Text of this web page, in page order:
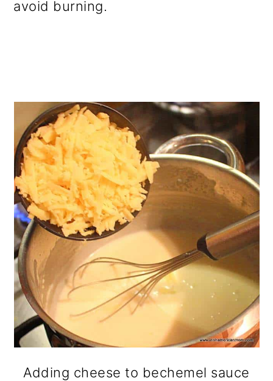
avoid burning.
Adding cheese to bechemel sauce